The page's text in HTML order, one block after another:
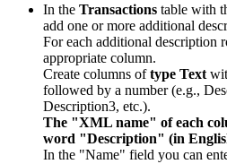
In the Transactions table with
add one or more additional
For each additional description
appropriate column.
Create columns oftype Text
followed by a number (e.g.,
Description3, etc.).
The "XML name" of each
word "Description" (in
In the "Name" field you can